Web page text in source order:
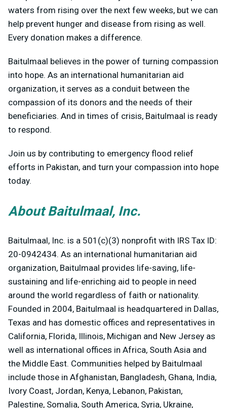
waters from rising over the next few weeks, but we can
help prevent hunger and disease from rising as well.
Every donation makes a difference.
Baitulmaal believes in the power of turning compassion
into hope. As an international humanitarian aid
organization, it serves as a conduit between the
compassion of its donors and the needs of their
beneficiaries. And in times of crisis, Baitulmaal is ready
to respond.
Join us by contributing to emergency flood relief
efforts in Pakistan, and turn your compassion into hope
today.
About Baitulmaal, Inc.
Baitulmaal, Inc. is a 501(c)(3) nonprofit with IRS Tax ID:
20-0942434. As an international humanitarian aid
organization, Baitulmaal provides life-saving, life-
sustaining and life-enriching aid to people in need
around the world regardless of faith or nationality.
Founded in 2004, Baitulmaal is headquartered in Dallas,
Texas and has domestic offices and representatives in
California, Florida, Illinois, Michigan and New Jersey as
well as international offices in Africa, South Asia and
the Middle East. Communities helped by Baitulmaal
include those in Afghanistan, Bangladesh, Ghana, India,
Ivory Coast, Jordan, Kenya, Lebanon, Pakistan,
Palestine, Somalia, South America, Syria, Ukraine,